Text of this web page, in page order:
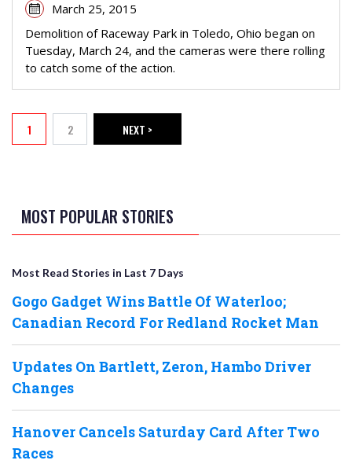
March 25, 2015
Demolition of Raceway Park in Toledo, Ohio began on
Tuesday, March 24, and the cameras were there rolling
to catch some of the action.
Current page
1 Page
2 NEXT PAGE
NEXT >
MOST POPULAR STORIES
Most Read Stories in Last 7 Days
Gogo Gadget Wins Battle Of Waterloo;
Canadian Record For Redland Rocket Man
Updates On Bartlett, Zeron, Hambo Driver
Changes
Hanover Cancels Saturday Card After Two
Races